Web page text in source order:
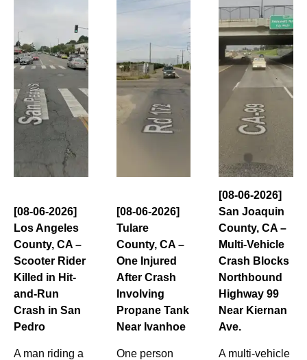
[08-06-2026]
Los Angeles
County, CA –
Scooter Rider
Killed in Hit-
and-Run
Crash in San
Pedro
A man riding a
[08-06-2026]
Tulare
County, CA –
One Injured
After Crash
Involving
Propane Tank
Near Ivanhoe
One person
[08-06-2026]
San Joaquin
County, CA –
Multi-Vehicle
Crash Blocks
Northbound
Highway 99
Near Kiernan
Ave.
A multi-vehicle